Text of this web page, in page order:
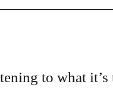
to what it’s